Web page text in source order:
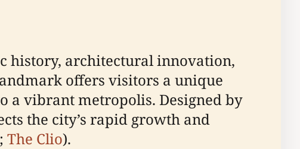
history, architectural innovation,
offers visitors a unique
a vibrant metropolis. Designed by
the city’s rapid growth and
; The Clio).